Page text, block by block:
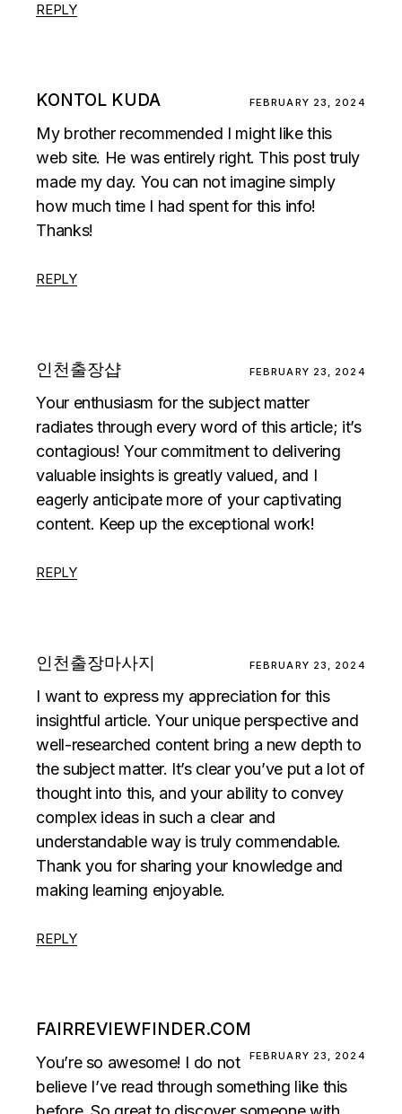
REPLY
KONTOL KUDA FEBRUARY 23, 2024
My brother recommended I might like this
web site. He was entirely right. This post truly
made my day. You can not imagine simply
how much time I had spent for this info!
Thanks!
REPLY
인천출장샵 FEBRUARY 23, 2024
Your enthusiasm for the subject matter
radiates through every word of this article; it’s
contagious! Your commitment to delivering
valuable insights is greatly valued, and I
eagerly anticipate more of your captivating
content. Keep up the exceptional work!
REPLY
인천출장마사지 FEBRUARY 23, 2024
I want to express my appreciation for this
insightful article. Your unique perspective and
well-researched content bring a new depth to
the subject matter. It’s clear you’ve put a lot of
thought into this, and your ability to convey
complex ideas in such a clear and
understandable way is truly commendable.
Thank you for sharing your knowledge and
making learning enjoyable.
REPLY
FAIRREVIEWFINDER.COM
FEBRUARY 23, 2024
You’re so awesome! I do not
believe I’ve read through something like this